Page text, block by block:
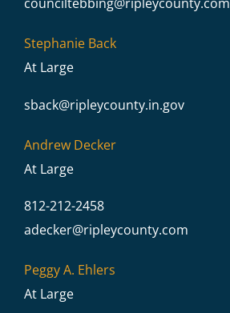
Stephanie Back
At Large
sback@ripleycounty.in.gov
Andrew Decker
At Large
812-212-2458
adecker@ripleycounty.com
Peggy A. Ehlers
At Large